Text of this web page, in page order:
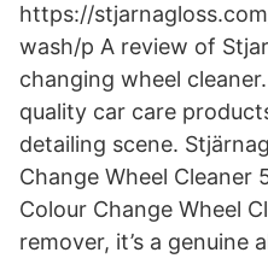
https://
wash/p A review of
changing wheel
quality car care
detailing scene.
Change Wheel Cleaner
Colour Change Wheel
remover, it’s a genuine